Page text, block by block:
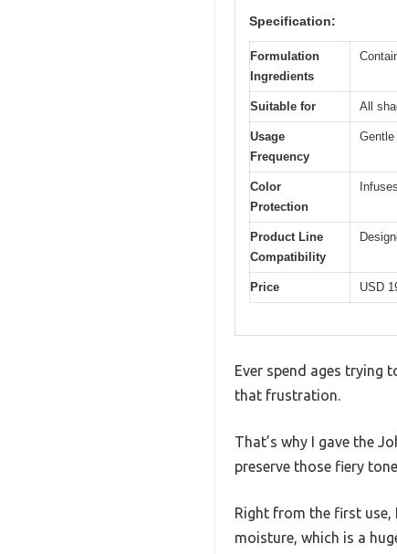
Specification:
Formulation
Ingredients
Suitable for All
Usage
Frequency
Color
Protection
Product Line
Compatibility
Price USD
Ever spend ages trying
that frustration.
That’s why I gave the
preserve those fiery
Right from the first
moisture, which is a